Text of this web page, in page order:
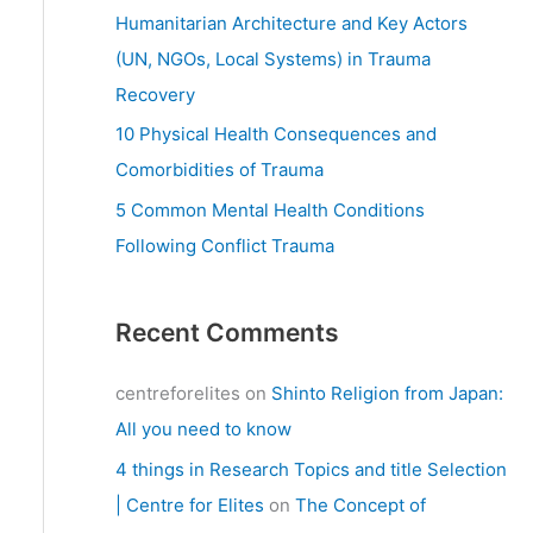
Humanitarian Architecture and Key Actors
(UN, NGOs, Local Systems) in Trauma
Recovery
10 Physical Health Consequences and
Comorbidities of Trauma
5 Common Mental Health Conditions
Following Conflict Trauma
Recent Comments
centreforelites on Shinto Religion from Japan:
All you need to know
4 things in Research Topics and title Selection
| Centre for Elites on The Concept of